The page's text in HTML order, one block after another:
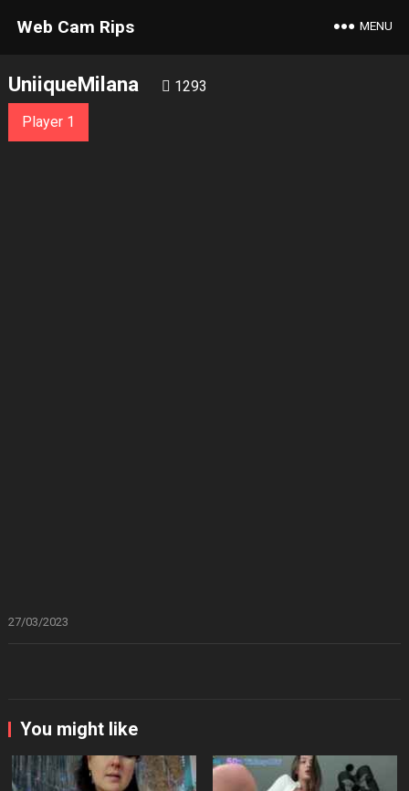
Web Cam Rips MENU
UniiqueMilana 1293
Player 1
27/03/2023
You might like